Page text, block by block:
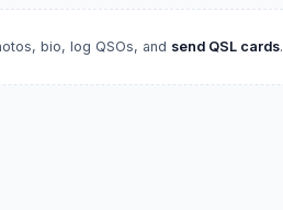
bio, log QSOs, and send QSL cards.